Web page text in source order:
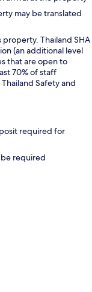
may be translated
property. Thailand SHA
(an additional level
that are open to
70% of staff
Safety and
required for
required